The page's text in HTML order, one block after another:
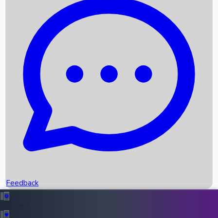
Recent News
Box Office Records
Upcoming Movies
Recent OTT Movies
Feedback